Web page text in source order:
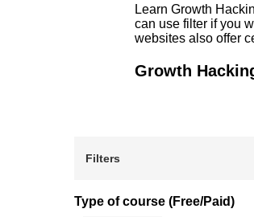
Learn Growth
can use filter if you
websites also offer
Growth
Filters
Type of course (Free/Paid)